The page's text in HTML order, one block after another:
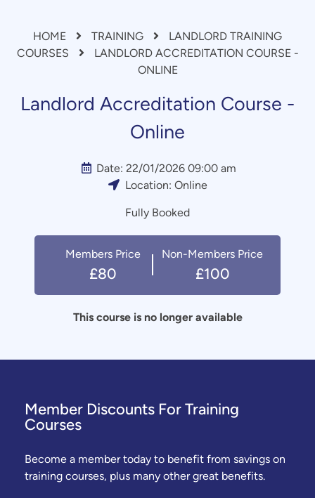
HOME TRAINING
LANDLORD TRAINING
COURSES
LANDLORD ACCREDITATION COURSE -
ONLINE
Landlord Accreditation Course -
Online
Date: 22/01/2026 09:00 am
Location: Online
Fully Booked
Members Price
£80
Non-Members Price
£100
This course is no longer available
Member Discounts For Training
Courses
Become a member today to benefit from savings on
training courses, plus many other great benefits.